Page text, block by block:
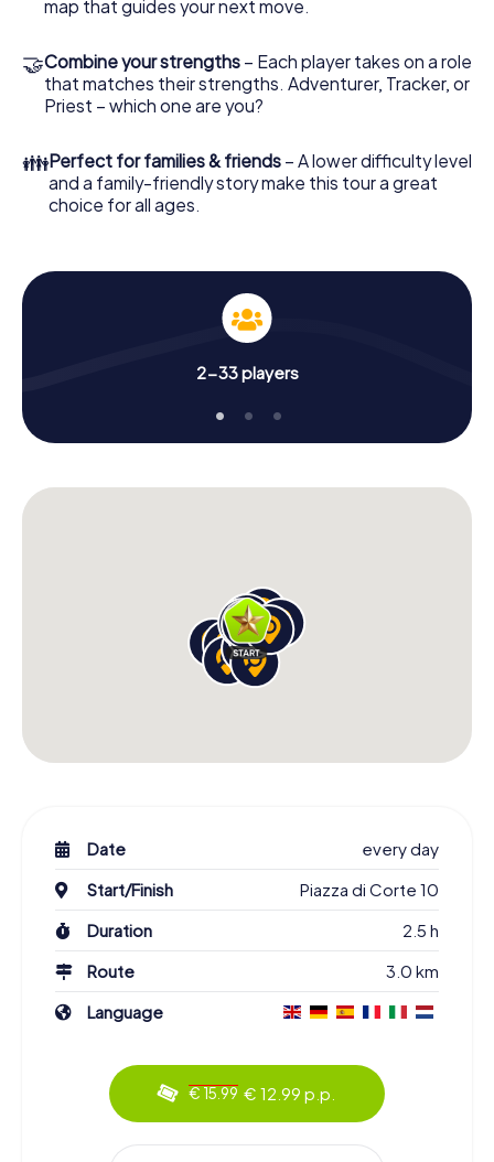
map that guides your next move.
🤝Combine your strengths – Each player takes on a role
that matches their strengths. Adventurer, Tracker, or
Priest – which one are you?
👪Perfect for families & friends – A lower difficulty level
and a family-friendly story make this tour a great
choice for all ages.
2-33 players
Date
every day
Start/Finish
Piazza di Corte 10
Duration
2.5 h
Route
3.0 km
Language
€ 15.99 € 12.99 p.p.